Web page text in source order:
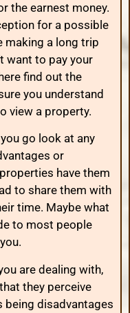
the earnest money.
for a possible
making a long trip
want to pay your
find out the
you understand
view a property.
go look at any
or
have them
to share them with
time. Maybe what
to most people
are dealing with,
they perceive
disadvantages